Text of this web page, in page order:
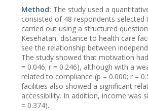
Method: The study used a
consisted of 48 respondents
carried out using a structured
Kesehatan, distance to health care
see the relationship between
The study showed that motivation
= 0.046; r = 0.246), although with a
related to compliance (p = 0.000; r =
facilities also showed a significant
accessibility. In addition, income was
= 0.374).